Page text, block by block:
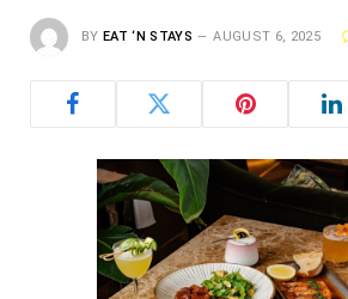
BY EAT ‘N STAYS AUGUST 6, 2025